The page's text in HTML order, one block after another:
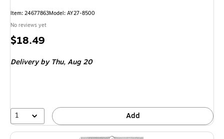
Item: 24677863Model: AY27-8500
No reviews yet
Price
$18.49
Deliveryby Thu, Aug 20
1 Add